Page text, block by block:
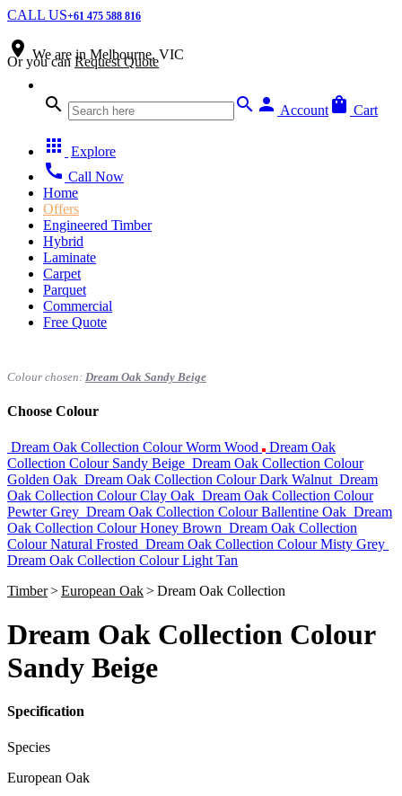
CALL US+61 475 588 816
place We are in Melbourne, VIC
search search person Account shopping_bag Cart
apps Explore
call Call Now
Home
Offers
Engineered Timber
Hybrid
Laminate
Carpet
Parquet
Commercial
Free Quote
Colour chosen: Dream Oak Sandy Beige
Choose Colour
Dream Oak Collection Colour Worm Wood
Dream Oak
Collection Colour Sandy Beige Dream Oak Collection Colour
Golden Oak Dream Oak Collection Colour Dark Walnut Dream
Oak Collection Colour Clay Oak Dream Oak Collection Colour
Pewter Grey Dream Oak Collection Colour Ballentine Oak Dream
Oak Collection Colour Honey Brown Dream Oak Collection
Colour Natural Frosted Dream Oak Collection Colour Misty Grey
Dream Oak Collection Colour Light Tan
Timber>European Oak>Dream Oak Collection
Dream Oak Collection Colour
Sandy Beige
Specification
Species
European Oak
Or you canRequest Quote